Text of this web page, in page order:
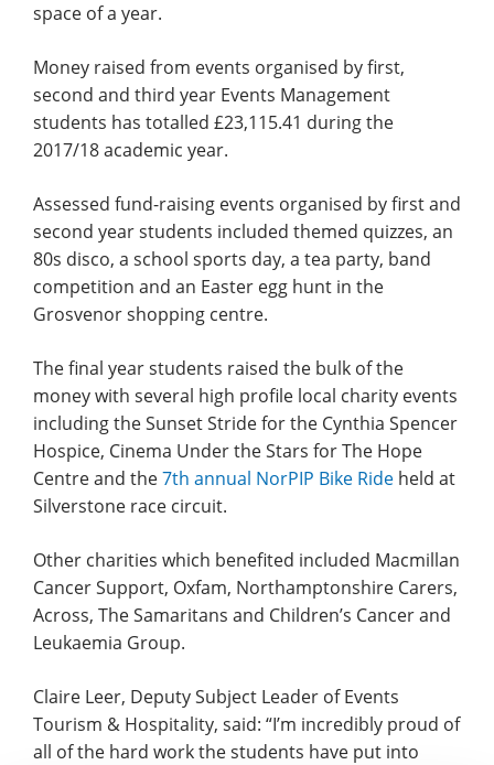
space of a year.
Money raised from events organised by first,
second and third year Events Management
students has totalled £23,115.41 during the
2017/18 academic year.
Assessed fund-raising events organised by first and
second year students included themed quizzes, an
80s disco, a school sports day, a tea party, band
competition and an Easter egg hunt in the
Grosvenor shopping centre.
The final year students raised the bulk of the
money with several high profile local charity events
including the Sunset Stride for the Cynthia Spencer
Hospice, Cinema Under the Stars for The Hope
Centre and the7th annual NorPIP Bike Ride held at
Silverstone race circuit.
Other charities which benefited included Macmillan
Cancer Support, Oxfam, Northamptonshire Carers,
Across, The Samaritans and Children’s Cancer and
Leukaemia Group.
Claire Leer, Deputy Subject Leader of Events
Tourism & Hospitality, said: “I’m incredibly proud of
all of the hard work the students have put into